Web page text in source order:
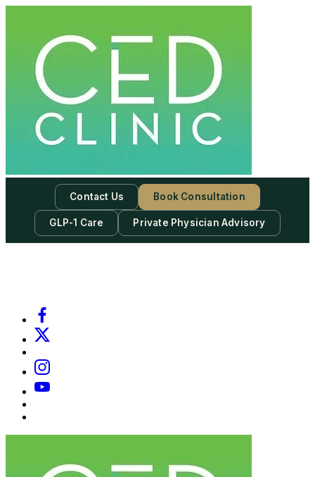
Contact Us Book Consultation
GLP-1 Care Private Physician Advisory
Facebook
X
Instagram
YouTube